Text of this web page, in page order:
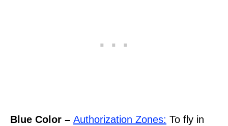
Blue Color – Authorization Zones: To fly in